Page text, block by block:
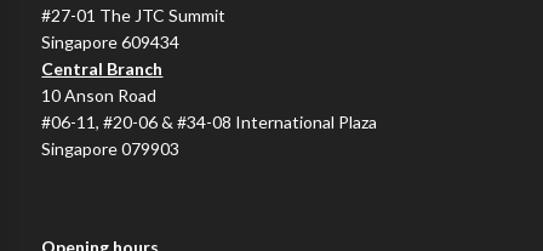
#27-01 The JTC Summit
Singapore 609434
Central Branch
10 Anson Road
#06-11, #20-06 & #34-08 International Plaza
Singapore 079903